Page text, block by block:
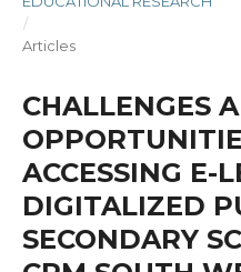
/
Articles
CHALLENGES
ACCESSING E-
DIGITALIZED
SECONDARY